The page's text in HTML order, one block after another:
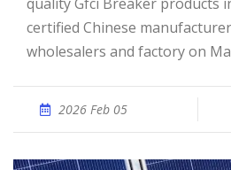
certified Chinese
wholesalers and factory on
2026 Feb 05